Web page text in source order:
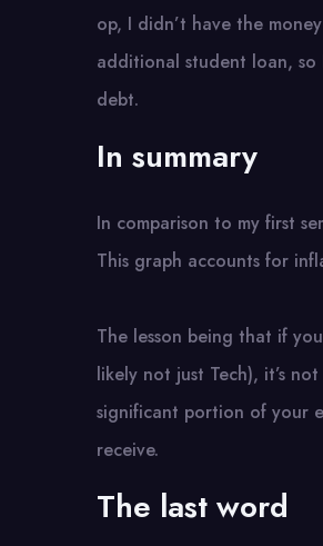
op, I didn’t have the
additional student loan,
debt.
In summary
In comparison to my first
This graph accounts for
The lesson being that if
likely not just Tech), it’s
significant portion of your
receive.
The last word